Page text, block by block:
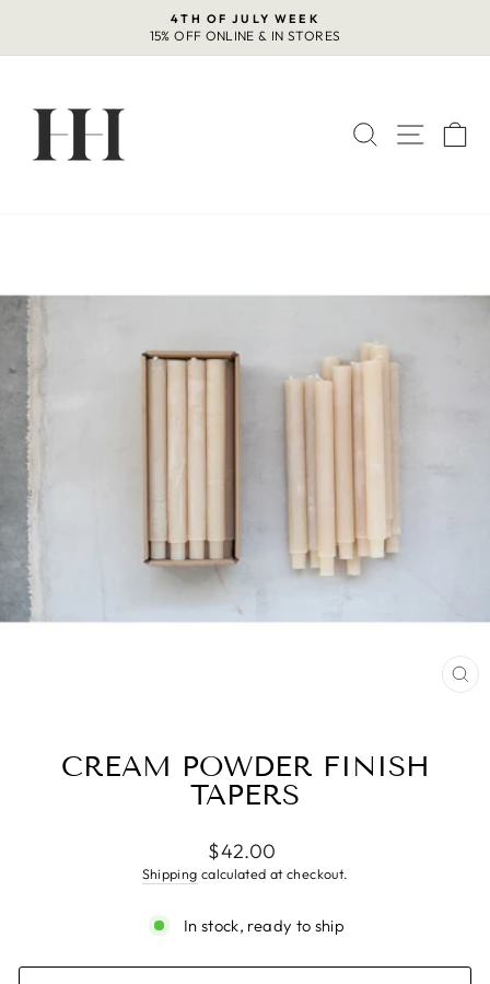
content
Pause
4TH OF JULY WEEK
15% OFF ONLINE & IN STORES
SEARCH
SITE
CREAM POWDER FINISH
TAPERS
Regular
price
$42.00
Shipping calculated at checkout.
In stock, ready to ship